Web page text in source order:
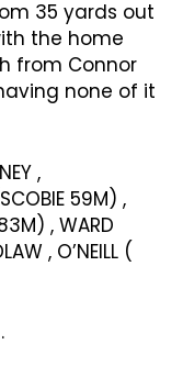
35 yards out
the home
from Connor
none of it
,
59M) ,
, WARD
, O’NEILL (